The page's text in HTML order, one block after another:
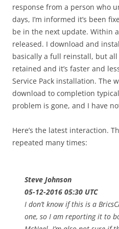
response from a person who
days, I’m informed it’s been
be in the next update. Within
released. I download and
basically a full reinstall, but
retained and it’s faster and
Service Pack installation. The
download to completion
problem is gone, and I have
Here’s the latest interaction.
repeated many times:
Steve Johnson
05-12-2016 05:30 UTC
I don’t know if this is a
one, so I am reporting it to